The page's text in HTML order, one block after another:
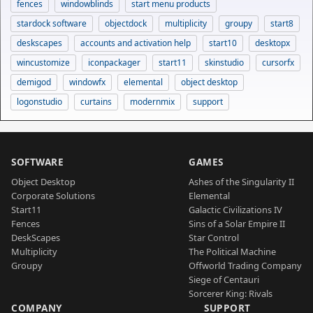
fences windowblinds
start menu products
stardock software
objectdock multiplicity groupy
start8
deskscapes
accounts and activation help start10
desktopx
wincustomize
iconpackager start11 skinstudio
cursorfx
demigod
windowfx elemental
object desktop
logonstudio
curtains modernmix support
SOFTWARE
Object Desktop
Corporate Solutions
Start11
Fences
DeskScapes
Multiplicity
Groupy
GAMES
Ashes of the Singularity II
Elemental
Galactic Civilizations IV
Sins of a Solar Empire II
Star Control
The Political Machine
Offworld Trading Company
Siege of Centauri
Sorcerer King: Rivals
COMPANY SUPPORT